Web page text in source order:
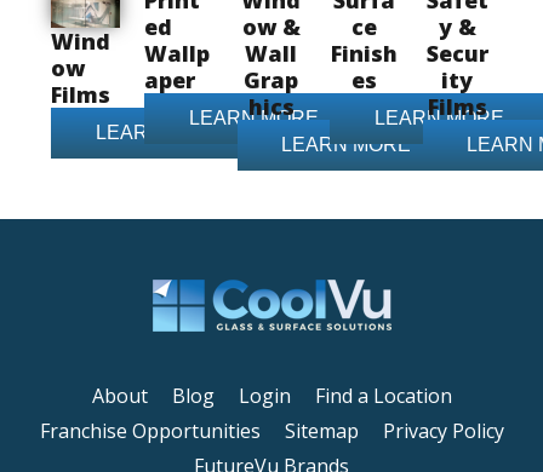
Wind
ow
Films
LEARN MORE
ed
Wallp
aper
LEARN MORE
ow &
Wall
Grap
hics
LEARN MORE
ce
Finish
es
LEARN MORE
y &
Secur
ity
Films
LEARN
About Blog Login
Find a Location
Franchise Opportunities
Sitemap
Privacy Policy
FutureVu Brands